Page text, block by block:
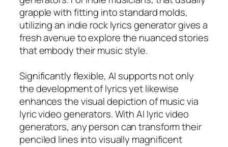
grapple with fitting into standard molds,
utilizing an indie rock lyrics generator gives a
fresh avenue to explore the nuanced stories
that embody their music style.
Significantly flexible, AI supports not only
the development of lyrics yet likewise
enhances the visual depiction of music via
lyric video generators. With AI lyric video
generators, any person can transform their
penciled lines into visually magnificent